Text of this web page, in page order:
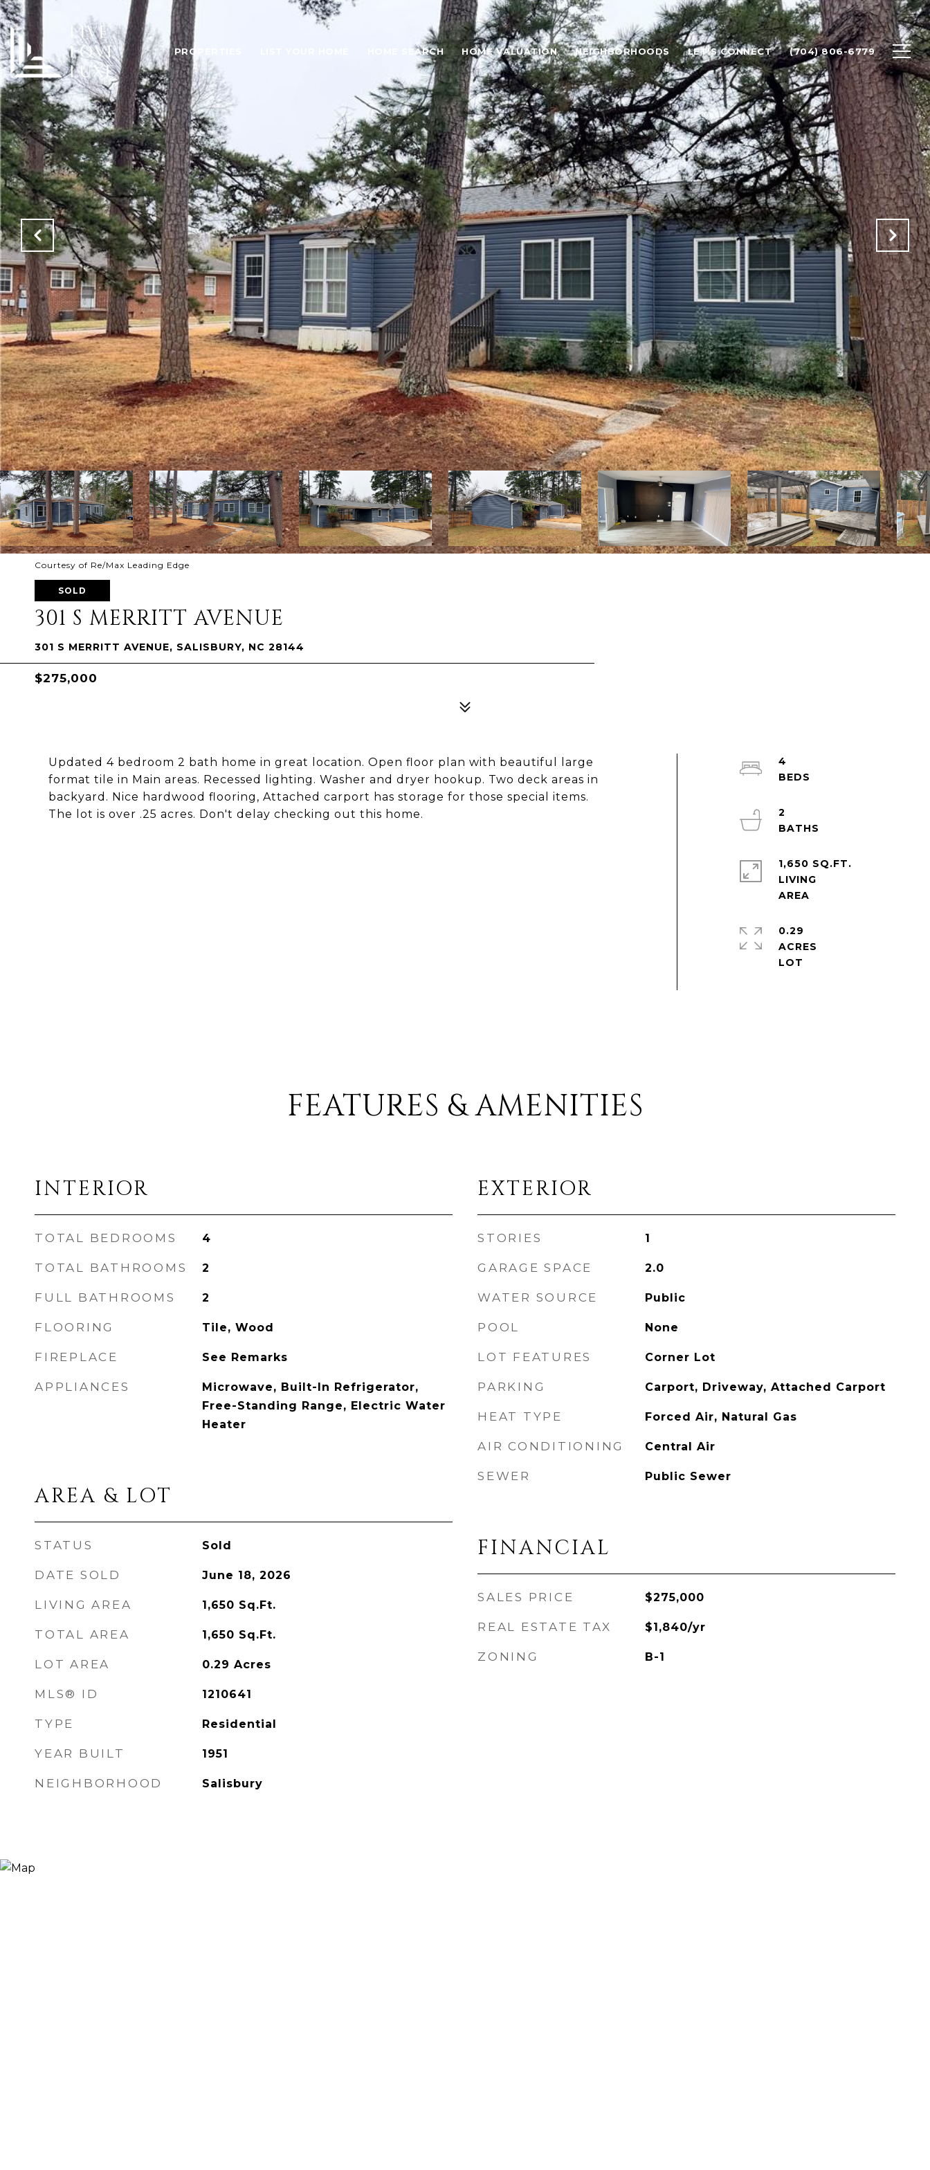
PROPERTIES HOME SEARCH HOME VALUATION NEIGHBORHOODS LET'S CONNECT (704) 806-6779
Courtesy of Re/Max Leading Edge
SOLD
301 S MERRITT AVENUE
301 S MERRITT AVENUE, SALISBURY, NC 28144
$275,000
Updated 4 bedroom 2 bath home in great location. Open floor plan with beautiful large
format tile in Main areas. Recessed lighting. Washer and dryer hookup. Two deck areas in
backyard. Nice hardwood flooring, Attached carport has storage for those special items.
The lot is over .25 acres. Don't delay checking out this home.
4
2
1,650 SQ.FT.
LIVING
0.29
ACRES
FEATURES & AMENITIES
INTERIOR
TOTAL BEDROOMS 4
TOTAL BATHROOMS 2
FULL BATHROOMS 2
FLOORING Tile, Wood
FIREPLACE See Remarks
APPLIANCES
Microwave, Built-In Refrigerator,
Free-Standing Range, Electric Water
Heater
AREA & LOT
STATUS Sold
DATE SOLD June 18, 2026
LIVING AREA 1,650 Sq.Ft.
TOTAL AREA 1,650 Sq.Ft.
LOT AREA 0.29 Acres
MLS® ID 1210641
TYPE Residential
YEAR BUILT 1951
NEIGHBORHOOD Salisbury
EXTERIOR
STORIES 1
GARAGE SPACE 2.0
WATER SOURCE Public
POOL None
LOT FEATURES Corner Lot
PARKING Carport, Driveway, Attached Carport
HEAT TYPE Forced Air, Natural Gas
AIR CONDITIONING Central Air
SEWER Public Sewer
FINANCIAL
SALES PRICE $275,000
REAL ESTATE TAX $1,840/yr
ZONING B-1